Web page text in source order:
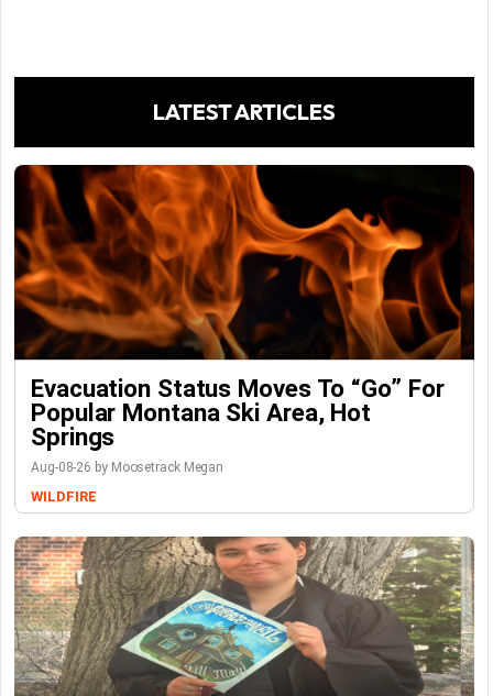
LATEST ARTICLES
Evacuation Status Moves To “go” For
Popular Montana Ski Area, Hot
Springs
Aug-08-26 by Moosetrack Megan
WILDFIRE